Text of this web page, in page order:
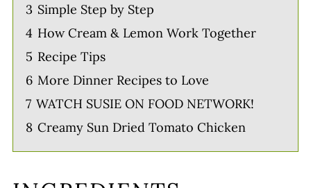
3 Simple Step by Step
4 How Cream & Lemon Work Together
5 Recipe Tips
6 More Dinner Recipes to Love
7 WATCH SUSIE ON FOOD NETWORK!
8 Creamy Sun Dried Tomato Chicken